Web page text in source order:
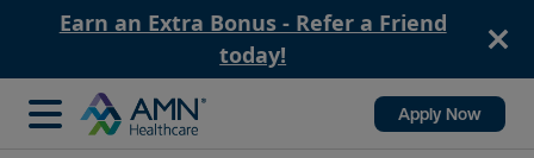
Earn an Extra Bonus - Refer a Friend
today!
Apply Now